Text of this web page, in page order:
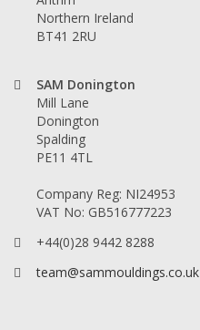
Northern Ireland
BT41 2RU
SAM Donington
Mill Lane
Donington
Spalding
PE11 4TL
Company Reg: NI24953
VAT No: GB516777223
+44(0)28 9442 8288
team@sammouldings.co.uk